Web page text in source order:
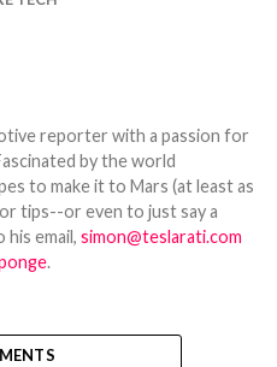
reporter with a passion for
by the world
to make it to Mars (at least as
tips--or even to just say a
his email, simon@teslarati.com
.